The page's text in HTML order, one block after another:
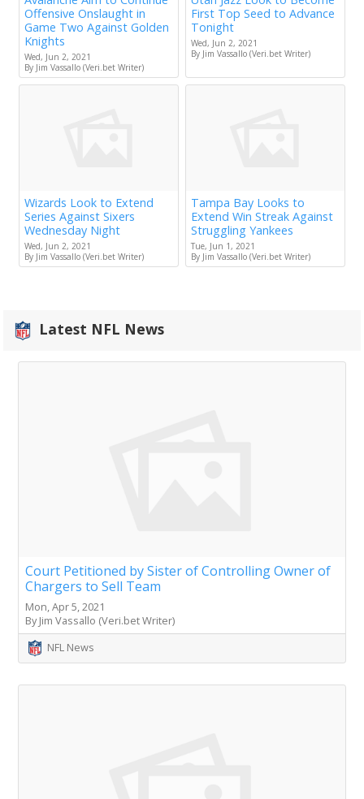
Offensive Onslaught in
Game Two Against Golden
Knights
Wed, Jun 2, 2021
By Jim Vassallo (Veri.bet Writer)
First Top Seed to Advance
Tonight
Wed, Jun 2, 2021
By Jim Vassallo (Veri.bet Writer)
Wizards Look to Extend
Series Against Sixers
Wednesday Night
Wed, Jun 2, 2021
By Jim Vassallo (Veri.bet Writer)
Tampa Bay Looks to
Extend Win Streak Against
Struggling Yankees
Tue, Jun 1, 2021
By Jim Vassallo (Veri.bet Writer)
Latest NFL News
Court Petitioned by Sister of Controlling Owner of
Chargers to Sell Team
Mon, Apr 5, 2021
By Jim Vassallo (Veri.bet Writer)
NFL News